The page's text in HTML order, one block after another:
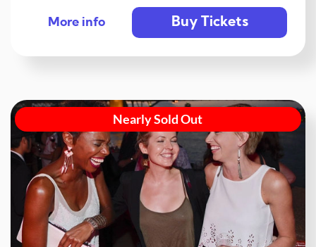
More info Buy Tickets
Nearly Sold Out